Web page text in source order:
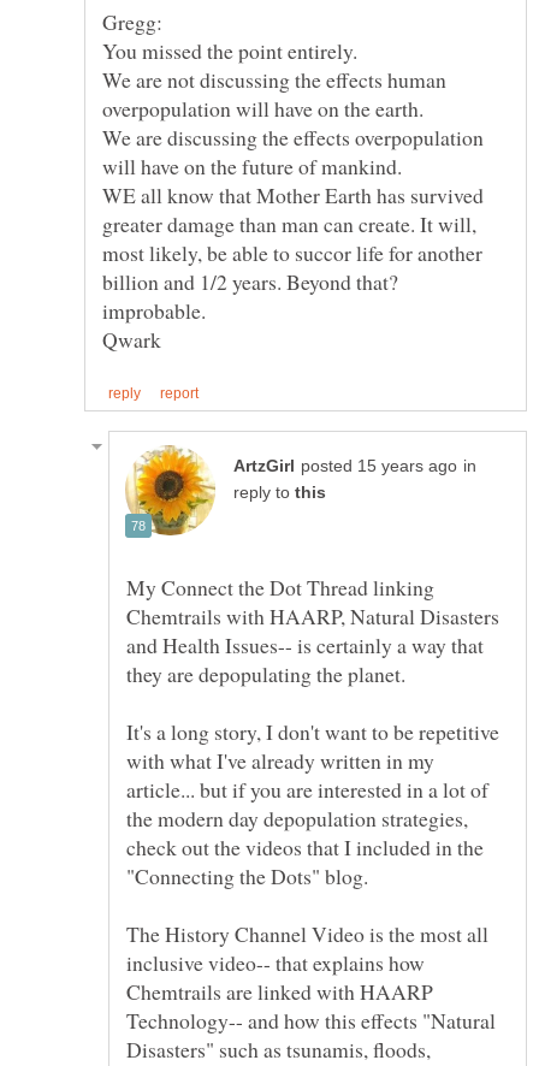
We are not discussing the effects human
overpopulation will have on the earth.
We are discussing the effects overpopulation
WE all know that Mother Earth has survived
greater damage than man can create. It will,
most likely, be able to succor life for another
billion and 1/2 years. Beyond that?
in
reply to
My Connect the Dot Thread linking
Chemtrails with HAARP, Natural Disasters
and Health Issues-- is certainly a way that
It's a long story, I don't want to be repetitive
with what I've already written in my
article... but if you are interested in a lot of
the modern day depopulation strategies,
check out the videos that I included in the
The History Channel Video is the most all
inclusive video-- that explains how
Chemtrails are linked with HAARP
Technology-- and how this effects "Natural
Disasters" such as tsunamis, floods,